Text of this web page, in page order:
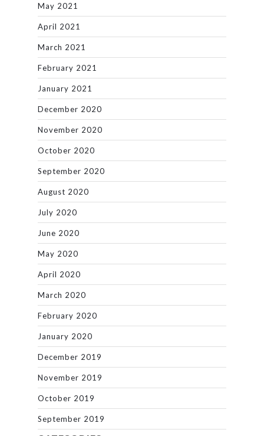
May 2021
April 2021
March 2021
February 2021
January 2021
December 2020
November 2020
October 2020
September 2020
August 2020
July 2020
June 2020
May 2020
April 2020
March 2020
February 2020
January 2020
December 2019
November 2019
October 2019
September 2019